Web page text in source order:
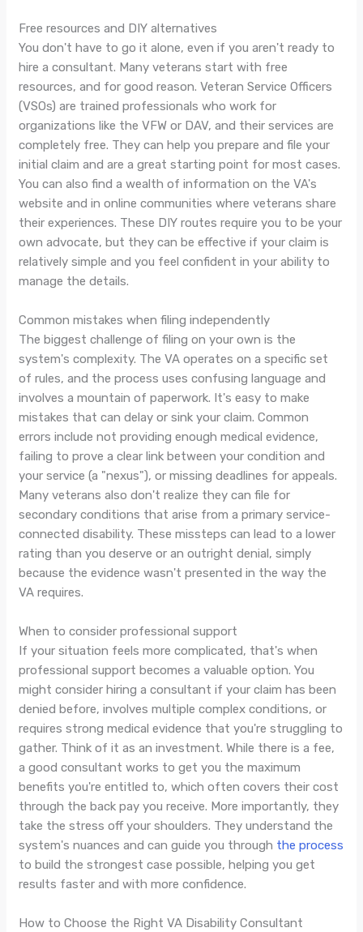
Free resources and DIY alternatives
You don't have to go it alone, even if you aren't ready to
hire a consultant. Many veterans start with free
resources, and for good reason. Veteran Service Officers
(VSOs) are trained professionals who work for
organizations like the VFW or DAV, and their services are
completely free. They can help you prepare and file your
initial claim and are a great starting point for most cases.
You can also find a wealth of information on the VA's
website and in online communities where veterans share
their experiences. These DIY routes require you to be your
own advocate, but they can be effective if your claim is
relatively simple and you feel confident in your ability to
manage the details.
Common mistakes when filing independently
The biggest challenge of filing on your own is the
system's complexity. The VA operates on a specific set
of rules, and the process uses confusing language and
involves a mountain of paperwork. It's easy to make
mistakes that can delay or sink your claim. Common
errors include not providing enough medical evidence,
failing to prove a clear link between your condition and
your service (a "nexus"), or missing deadlines for appeals.
Many veterans also don't realize they can file for
secondary conditions that arise from a primary service-
connected disability. These missteps can lead to a lower
rating than you deserve or an outright denial, simply
because the evidence wasn't presented in the way the
VA requires.
When to consider professional support
If your situation feels more complicated, that's when
professional support becomes a valuable option. You
might consider hiring a consultant if your claim has been
denied before, involves multiple complex conditions, or
requires strong medical evidence that you're struggling to
gather. Think of it as an investment. While there is a fee,
a good consultant works to get you the maximum
benefits you're entitled to, which often covers their cost
through the back pay you receive. More importantly, they
take the stress off your shoulders. They understand the
system's nuances and can guide you through the process
to build the strongest case possible, helping you get
results faster and with more confidence.
How to Choose the Right VA Disability Consultant